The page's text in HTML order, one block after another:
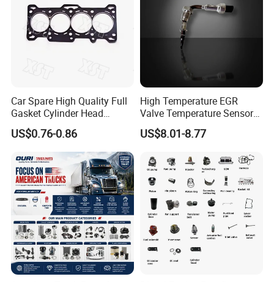
Car Spare High Quality Full
Gasket Cylinder Head
Gasket for Chevrolet Spark
1.0 OEM 96325170
US$0.76-0.86
High Temperature EGR
Valve Temperature Sensor
for Exhaust Gas
Recirculation System
US$8.01-8.77